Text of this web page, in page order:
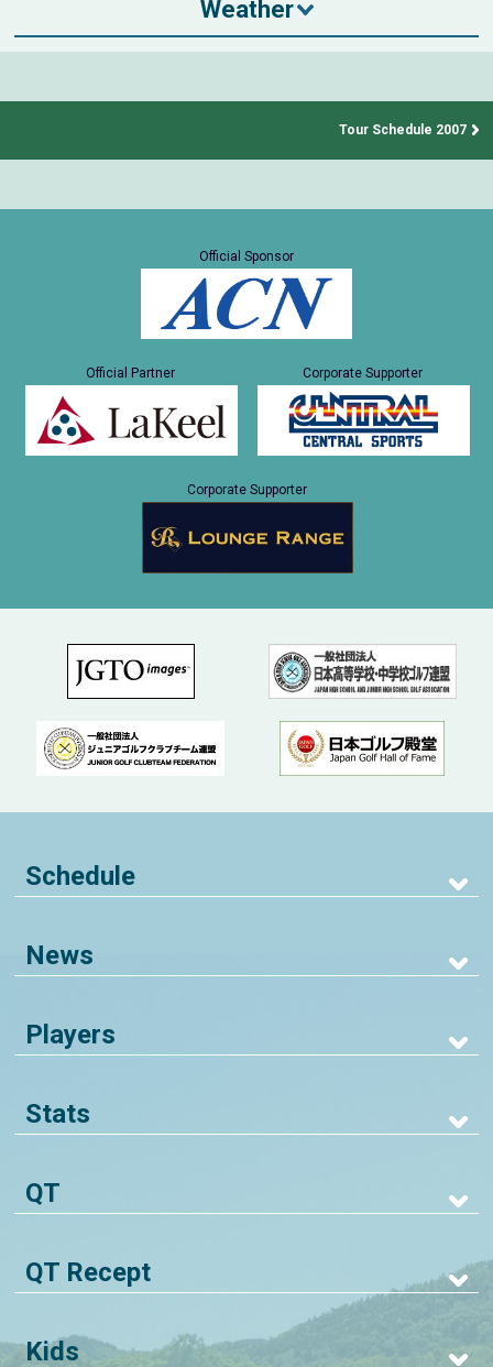
Weather
Tour Schedule 2007
Official Sponsor
Official Partner Corporate Supporter
Corporate Supporter
Schedule
News
Players
Stats
QT
QT Recept
Kids